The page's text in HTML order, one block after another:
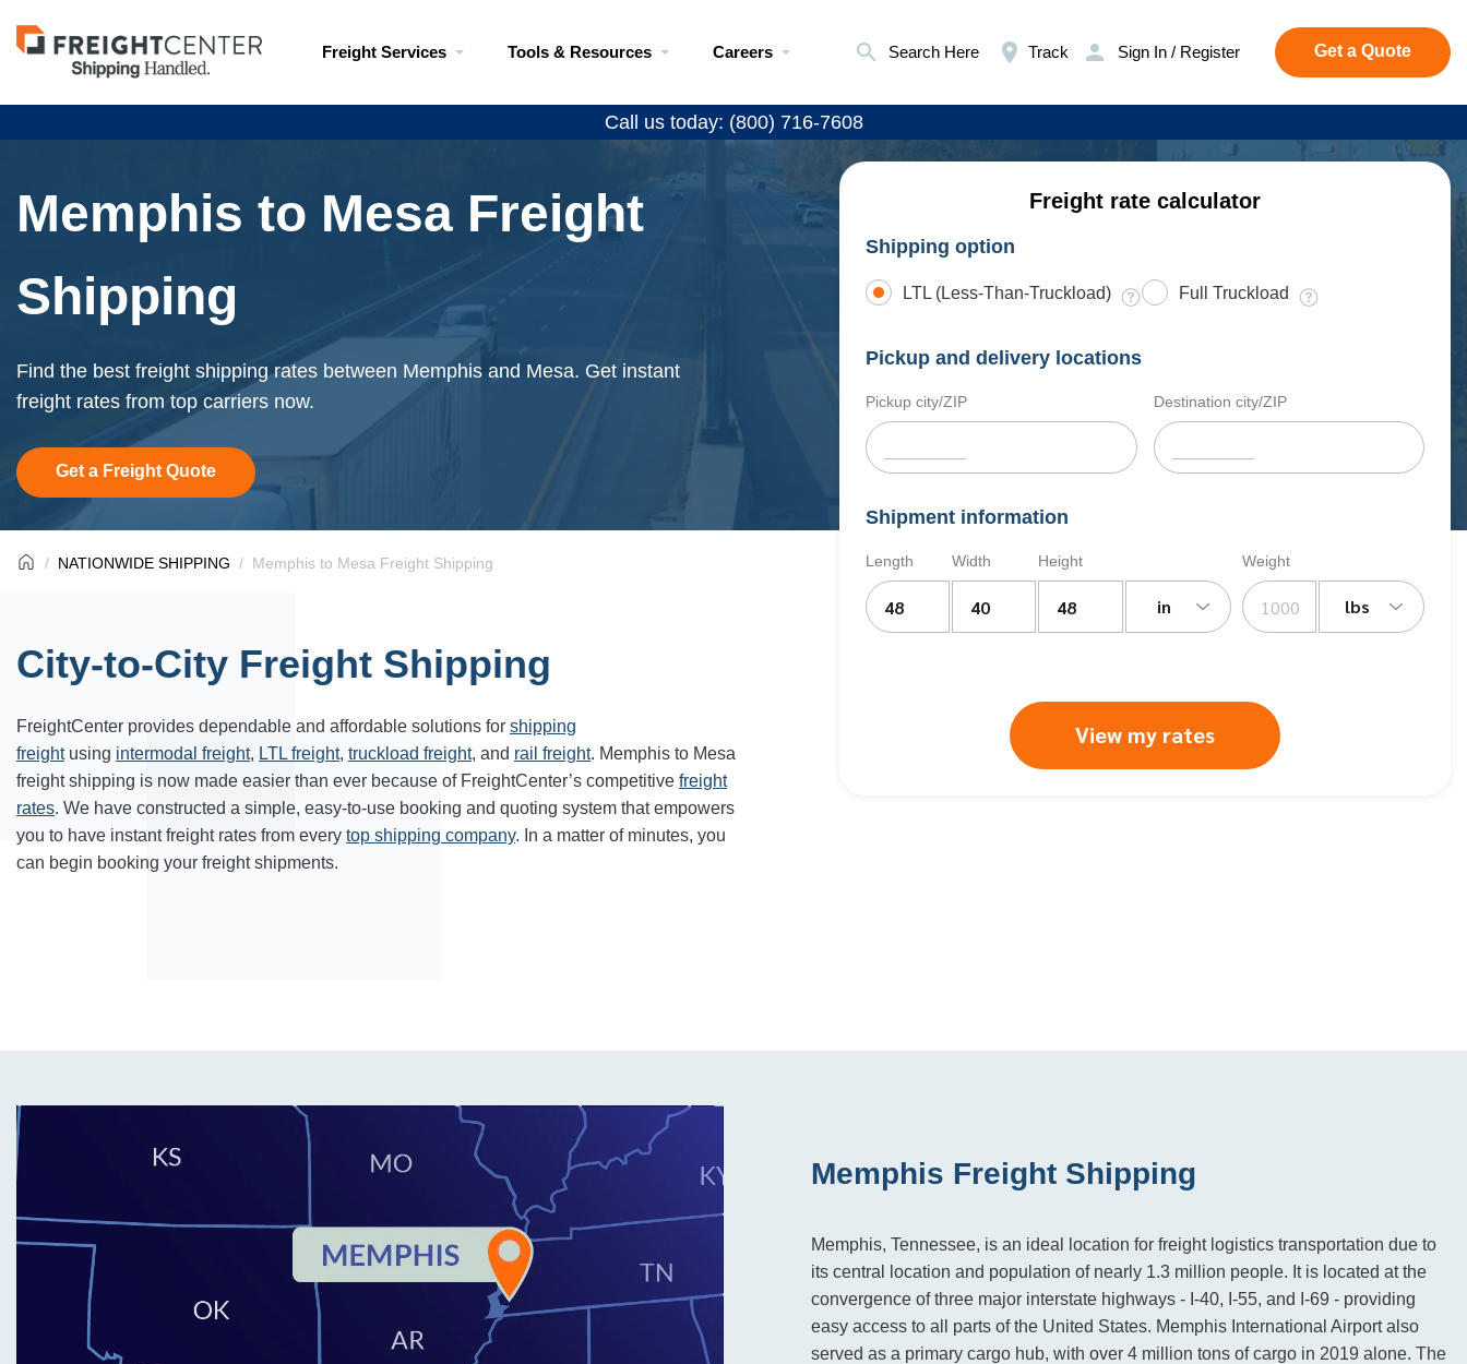
Visit
freightcenter.com
Freight Services Tools & Resources Careers Search Here Track Sign In / Register Get a Quote
Call us today: (800) 716-7608
Memphis to Mesa Freight
Shipping
Find the best freight shipping rates between Memphis and Mesa. Get instant
freight rates from top carriers now.
Get a Freight Quote
Freight rate calculator
Shipping option
LTL (Less-Than-Truckload) Full Truckload
Pickup and delivery locations
Pickup city/ZIP Destination city/ZIP
Shipment information
Length Width Height
in
Weight
lbs
View my rates
NATIONWIDE SHIPPING Memphis to Mesa Freight Shipping
City-to-City Freight Shipping
FreightCenter provides dependable and affordable solutions for shipping
freightusing intermodal freight, LTL freight, truckload freight, and rail freight. Memphis to Mesa
freight shipping is now made easier than ever because of FreightCenter’s competitive freight
rates. We have constructed a simple, easy-to-use booking and quoting system that empowers
you to have instant freight rates from every top shipping company. In a matter of minutes, you
can begin booking your freight shipments.
Memphis Freight Shipping
Memphis, Tennessee, is an ideal location for freight logistics transportation due to
its central location and population of nearly 1.3 million people. It is located at the
convergence of three major interstate highways - I-40, I-55, and I-69 - providing
easy access to all parts of the United States. Memphis International Airport also
served as a primary cargo hub, with over 4 million tons of cargo in 2019 alone. The